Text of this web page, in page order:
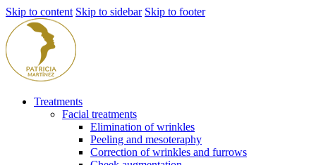
Skip to content Skip to sidebar Skip to footer
Treatments
Facial treatments
Elimination of wrinkles
Peeling and mesoteraphy
Correction of wrinkles and furrows